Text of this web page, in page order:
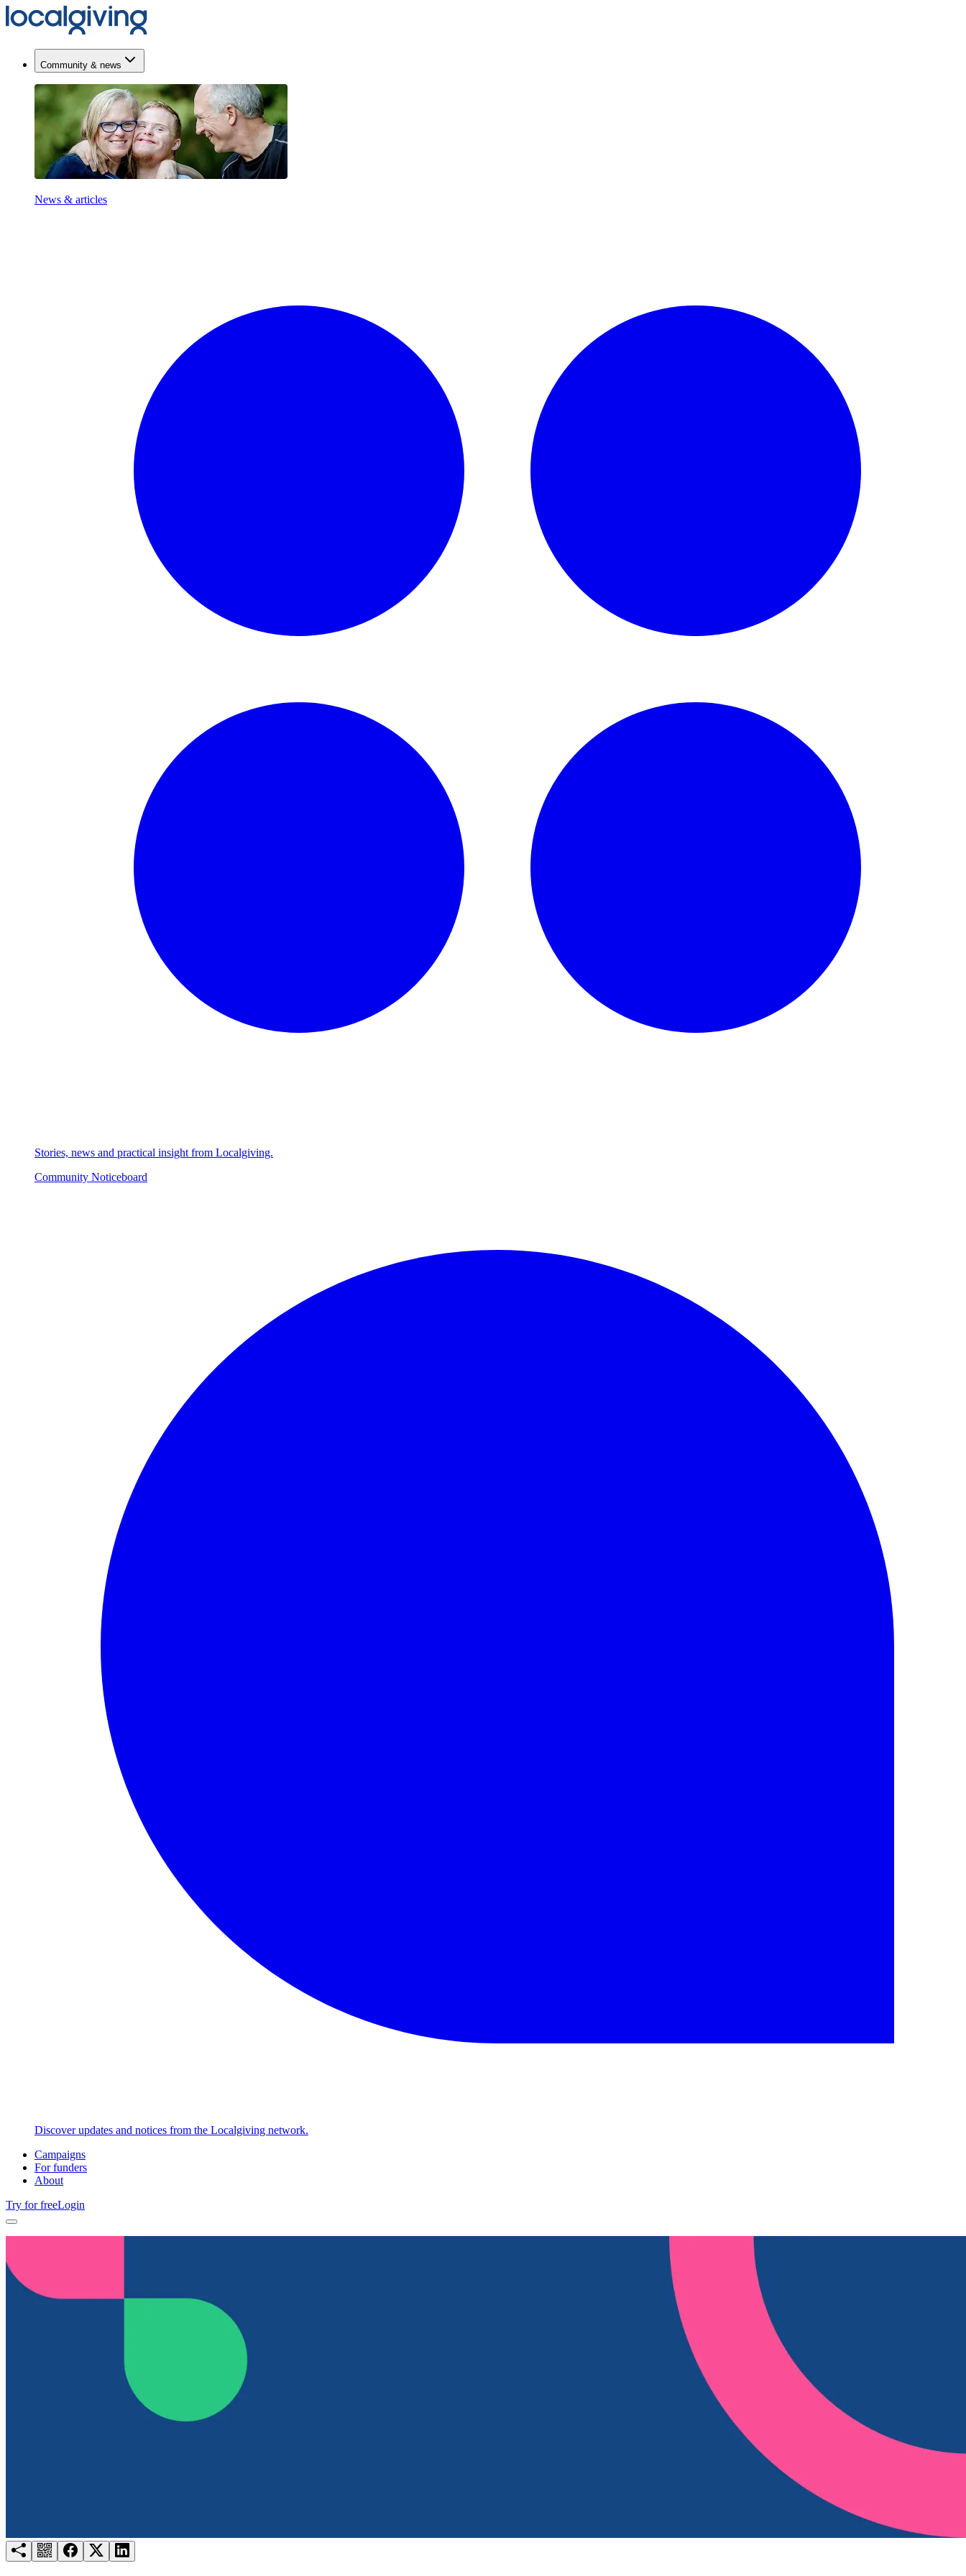
Community & news
News & articles
Stories, news and practical insight from Localgiving.
Community Noticeboard
Discover updates and notices from the Localgiving network.
Campaigns
For funders
About
Try for freeLogin